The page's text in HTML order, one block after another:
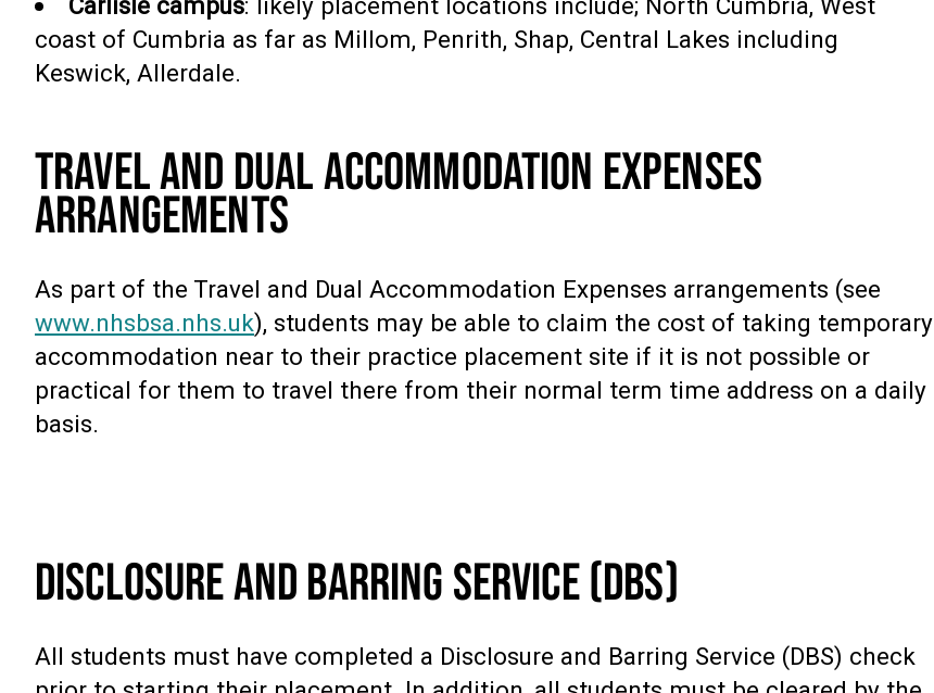
coast of Cumbria as far as Millom, Penrith, Shap, Central Lakes including
Keswick, Allerdale.
TRAVEL AND DUAL ACCOMMODATION EXPENSES
ARRANGEMENTS
As part of the Travel and Dual Accommodation Expenses arrangements (see
www.nhsbsa.nhs.uk), students may be able to claim the cost of taking temporary
accommodation near to their practice placement site if it is not possible or
practical for them to travel there from their normal term time address on a daily
basis.
DISCLOSURE AND BARRING SERVICE (DBS)
All students must have completed a Disclosure and Barring Service (DBS) check